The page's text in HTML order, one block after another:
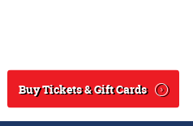
Buy Tickets & Gift Cards